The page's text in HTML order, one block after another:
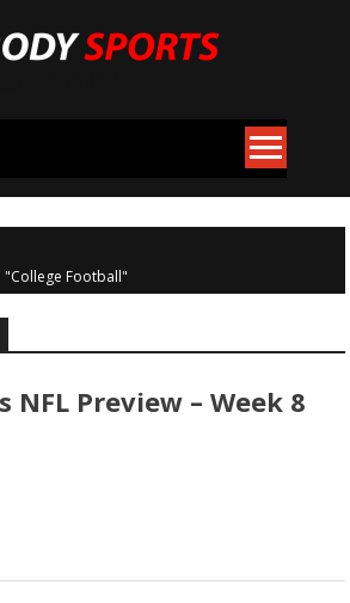
"College Football"
NFL Preview – Week 8